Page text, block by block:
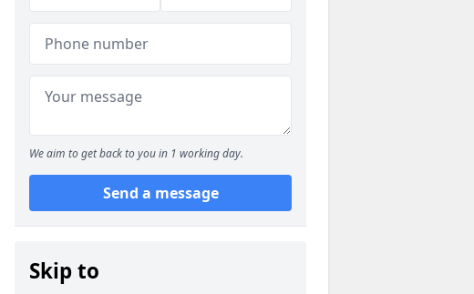
We aim to get back to you in 1 working day.
Send a message
Skip to